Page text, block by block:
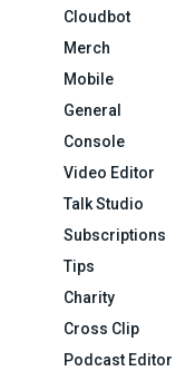
Cloudbot
Merch
Mobile
General
Console
Video Editor
Talk Studio
Subscriptions
Tips
Charity
Cross Clip
Podcast Editor